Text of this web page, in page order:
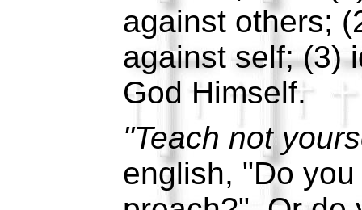
against others;
against self; (3)
God Himself.
"Teach not
english, "Do